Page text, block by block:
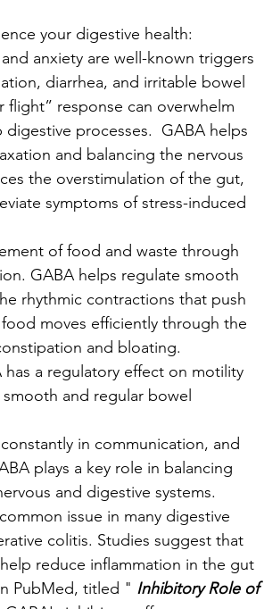
your digestive health:
and anxiety are well-known triggers
diarrhea, and irritable bowel
flight” response can overwhelm
processes.  GABA helps
and balancing the nervous
the overstimulation of the gut,
symptoms of stress-induced
of food and waste through
GABA helps regulate smooth
rhythmic contractions that push
moves efficiently through the
and bloating.
a regulatory effect on motility
and regular bowel
in communication, and
plays a key role in balancing
and digestive systems.
issue in many digestive
colitis. Studies suggest that
reduce inflammation in the gut
PubMed, titled " Inhibitory Role of